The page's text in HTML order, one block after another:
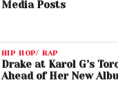
Media Posts
HIP HOP/ RAP
Drake at Karol G’s
Ahead of Her New